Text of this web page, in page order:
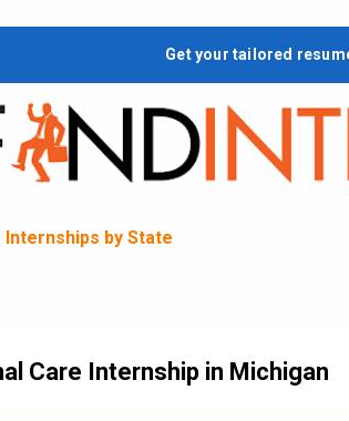
Get your tailored
Internships by State
Care Internship in Michigan